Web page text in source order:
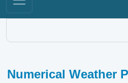
Numerical Weather